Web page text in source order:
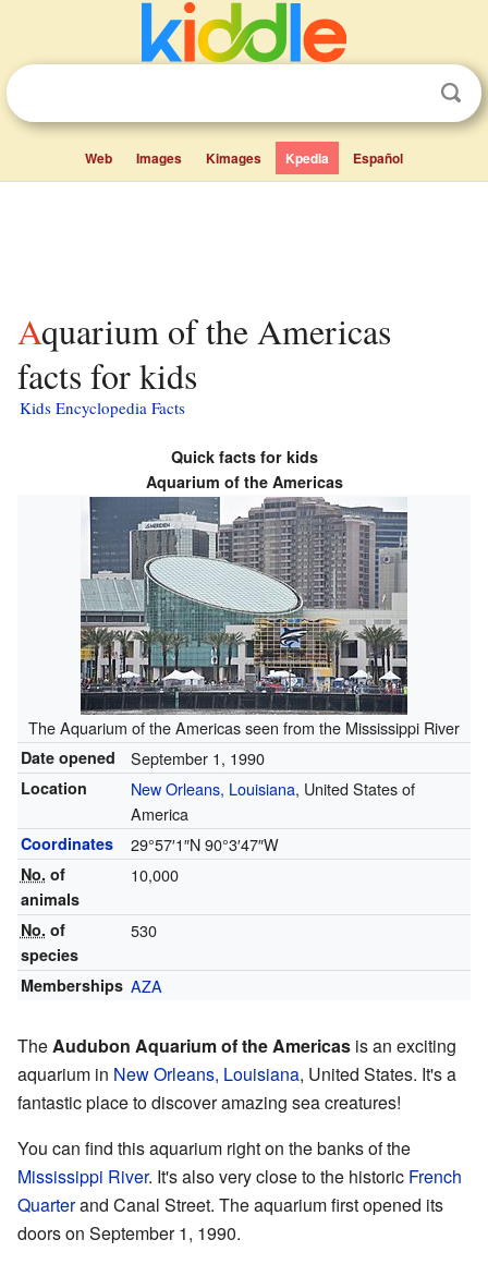
Web Images Kimages Kpedia Español
Aquarium of the Americas
facts for kids
Kids Encyclopedia Facts
Quick facts for kids
Aquarium of the Americas
The Aquarium of the Americas seen from the Mississippi River
Date opened September 1, 1990
Location New Orleans, Louisiana, United States of
America
Coordinates 29°57′1″N90°3′47″W
No. of
animals
10,000
No. of
species
530
Memberships AZA
TheAudubon Aquarium of the Americas is an exciting
aquarium in New Orleans, Louisiana, United States. It's a
fantastic place to discover amazing sea creatures!
You can find this aquarium right on the banks of the
Mississippi River. It's also very close to the historic French
Quarterand Canal Street. The aquarium first opened its
doors on September 1, 1990.